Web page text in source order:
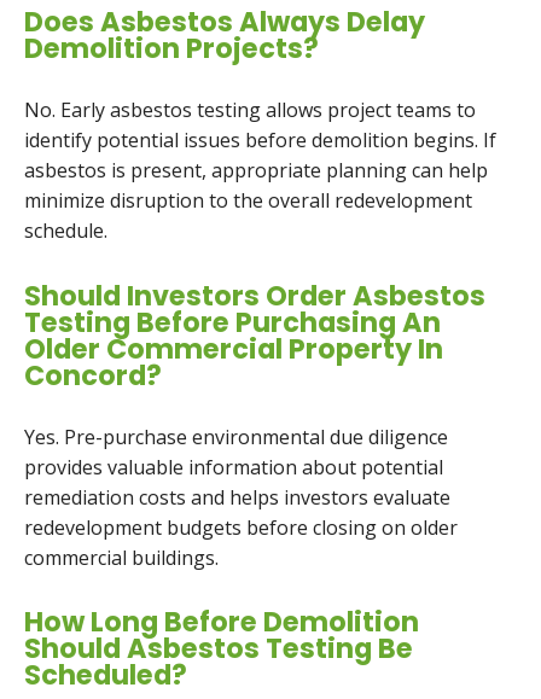
Does Asbestos Always Delay
Demolition Projects?
No. Early asbestos testing allows project teams to
identify potential issues before demolition begins. If
asbestos is present, appropriate planning can help
minimize disruption to the overall redevelopment
schedule.
Should Investors Order Asbestos
Testing Before Purchasing An
Older Commercial Property In
Concord?
Yes. Pre-purchase environmental due diligence
provides valuable information about potential
remediation costs and helps investors evaluate
redevelopment budgets before closing on older
commercial buildings.
How Long Before Demolition
Should Asbestos Testing Be
Scheduled?